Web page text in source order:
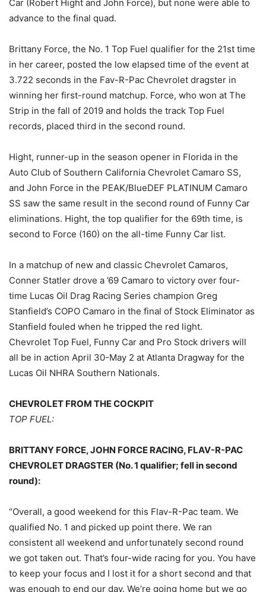
Car (Robert Hight and John Force), but none were able to
advance to the final quad.
Brittany Force, the No. 1 Top Fuel qualifier for the 21st time
in her career, posted the low elapsed time of the event at
3.722 seconds in the Fav-R-Pac Chevrolet dragster in
winning her first-round matchup. Force, who won at The
Strip in the fall of 2019 and holds the track Top Fuel
records, placed third in the second round.
Hight, runner-up in the season opener in Florida in the
Auto Club of Southern California Chevrolet Camaro SS,
and John Force in the PEAK/BlueDEF PLATINUM Camaro
SS saw the same result in the second round of Funny Car
eliminations. Hight, the top qualifier for the 69th time, is
second to Force (160) on the all-time Funny Car list.
In a matchup of new and classic Chevrolet Camaros,
Conner Statler drove a ’69 Camaro to victory over four-
time Lucas Oil Drag Racing Series champion Greg
Stanfield’s COPO Camaro in the final of Stock Eliminator as
Stanfield fouled when he tripped the red light.
Chevrolet Top Fuel, Funny Car and Pro Stock drivers will
all be in action April 30-May 2 at Atlanta Dragway for the
Lucas Oil NHRA Southern Nationals.
CHEVROLET FROM THE COCKPIT
TOP FUEL:
BRITTANY FORCE, JOHN FORCE RACING, FLAV-R-PAC
CHEVROLET DRAGSTER (No. 1 qualifier; fell in second
round):
“Overall, a good weekend for this Flav-R-Pac team. We
qualified No. 1 and picked up point there. We ran
consistent all weekend and unfortunately second round
we got taken out. That’s four-wide racing for you. You have
to keep your focus and I lost it for a short second and that
was enough to end our day. We’re going home but we go